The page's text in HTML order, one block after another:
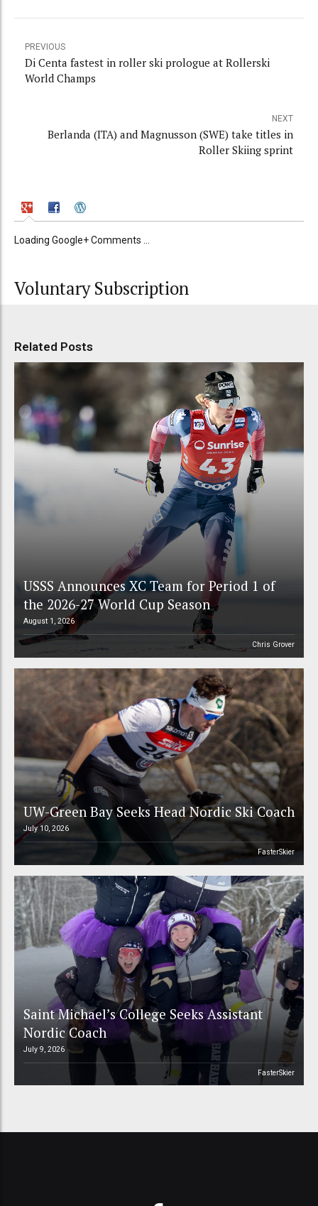
PREVIOUS
Di Centa fastest in roller ski prologue at Rollerski
World Champs
NEXT
Berlanda (ITA) and Magnusson (SWE) take titles in
Roller Skiing sprint
Loading Google+ Comments ...
Voluntary Subscription
Related Posts
USSS Announces XC Team for Period 1 of
the 2026-27 World Cup Season
August 1, 2026
Chris Grover
UW-Green Bay Seeks Head Nordic Ski Coach
July 10, 2026
FasterSkier
Saint Michael’s College Seeks Assistant
Nordic Coach
July 9, 2026
FasterSkier